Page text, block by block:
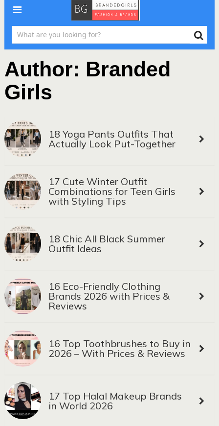
Author: Branded
Girls
18 Yoga Pants Outfits That
Actually Look Put-Together
17 Cute Winter Outfit
Combinations for Teen Girls
with Styling Tips
18 Chic All Black Summer
Outfit Ideas
16 Eco-Friendly Clothing
Brands 2026 with Prices &
Reviews
16 Top Toothbrushes to Buy in
2026 – With Prices & Reviews
17 Top Halal Makeup Brands
in World 2026